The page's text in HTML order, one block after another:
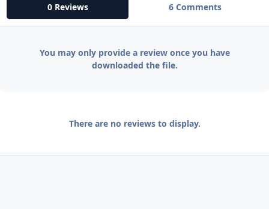
0 Reviews 6 Comments
You may only provide a review once you have
downloaded the file.
There are no reviews to display.